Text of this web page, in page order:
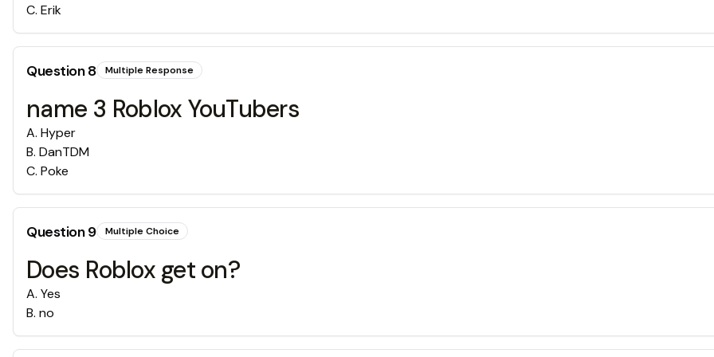
C. Erik
Question8 Multiple Response
name 3 Roblox YouTubers
A. Hyper
B. DanTDM
C. Poke
Question9 Multiple Choice
Does Roblox get on?
A. Yes
B. no